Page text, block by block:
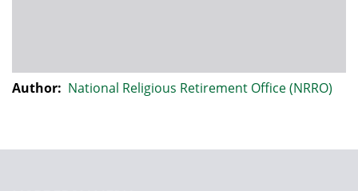
Author: National Religious Retirement Office (NRRO)